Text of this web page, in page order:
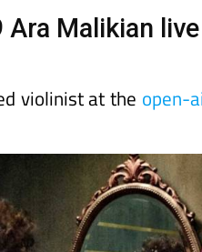
Ara Malikian
violinist at the open-